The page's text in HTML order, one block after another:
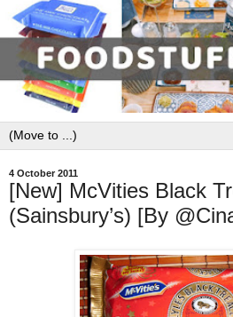
4 October 2011
[New] McVities Black
(Sainsbury’s) [By